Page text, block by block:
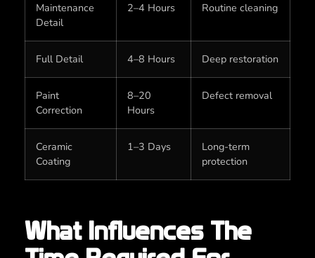
Maintenance
Detail
2–4 Hours Routine cleaning
Full Detail 4–8 Hours Deep restoration
Paint
Correction
8–20
Hours
Defect removal
Ceramic
Coating
1–3 Days
Long-term
protection
What Influences The